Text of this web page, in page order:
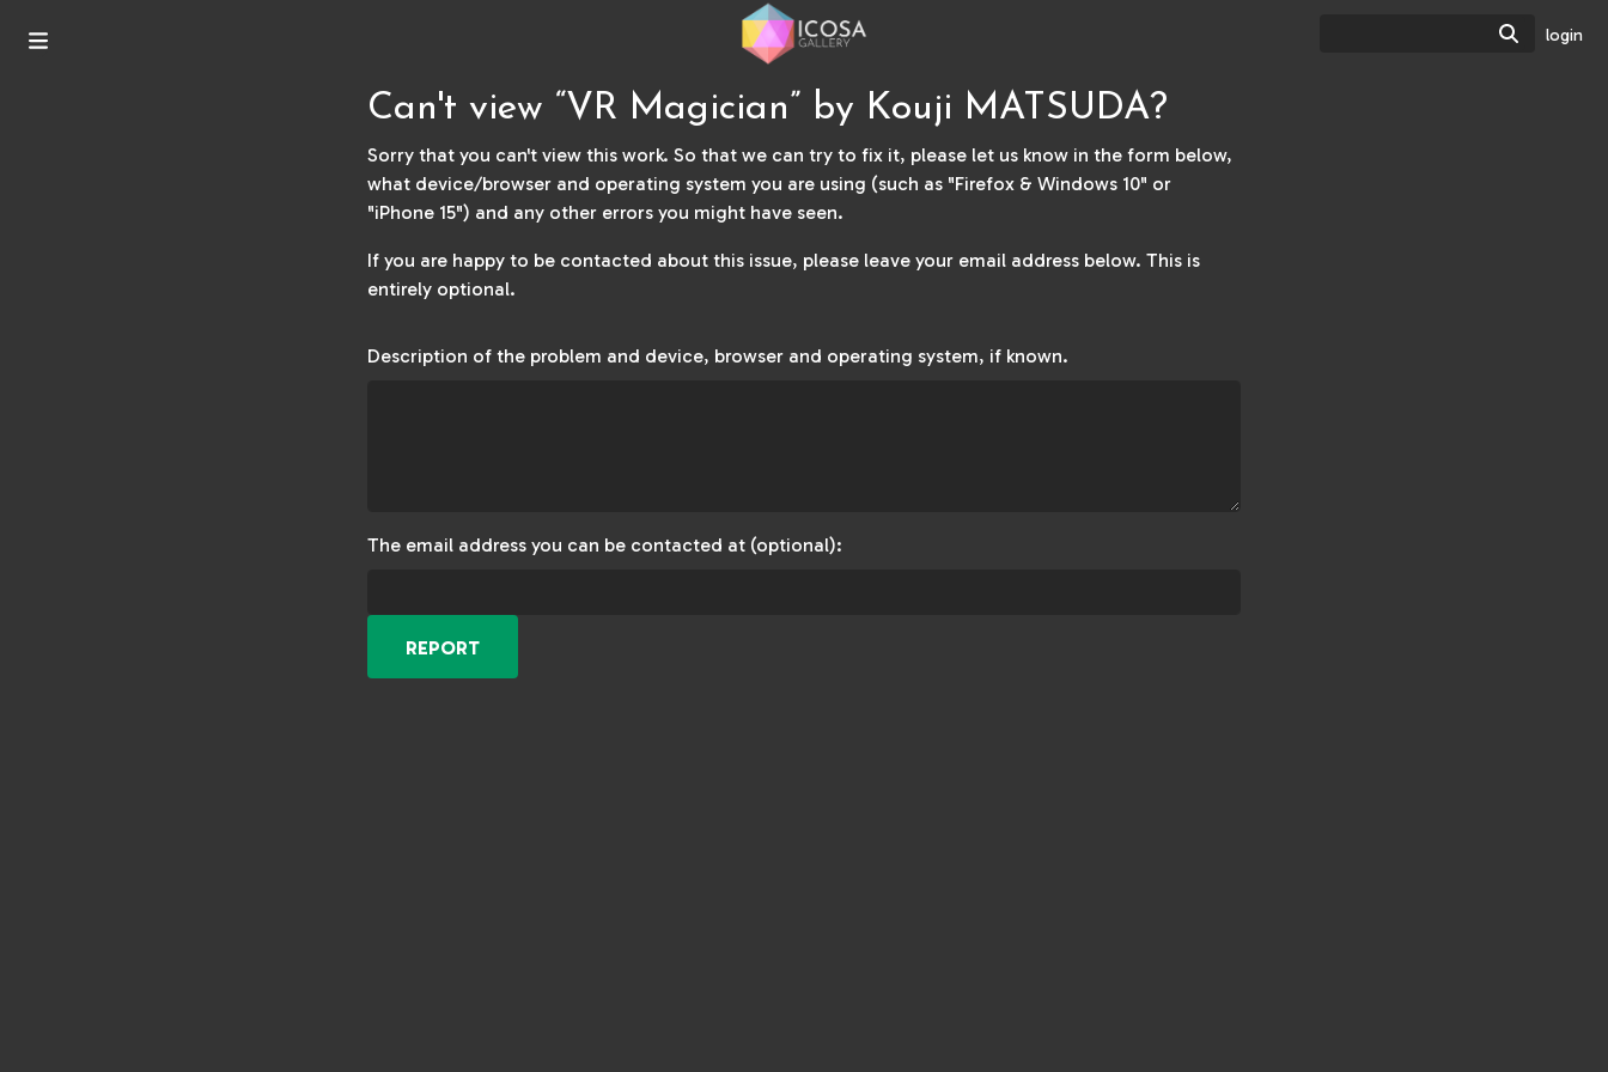
Search
login
Can't view “VR Magician” by Kouji MATSUDA?
Sorry that you can't view this work. So that we can try to fix it, please let us know in the form below,
what device/browser and operating system you are using (such as "Firefox & Windows 10" or
"iPhone 15") and any other errors you might have seen.
If you are happy to be contacted about this issue, please leave your email address below. This is
entirely optional.
Description of the problem and device, browser and operating system, if known.
The email address you can be contacted at (optional):
REPORT